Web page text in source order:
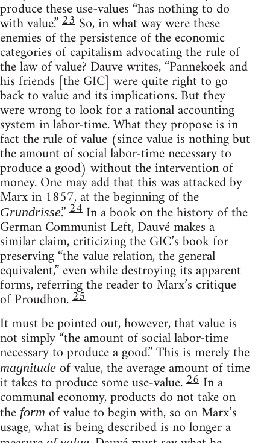
produce these use-values “has nothing to do
with value.”23 So, in what way were these
enemies of the persistence of the economic
categories of capitalism advocating the rule of
the law of value? Dauve writes, “Pannekoek and
his friends [the GIC] were quite right to go
back to value and its implications. But they
were wrong to look for a rational accounting
system in labor-time. What they propose is in
fact the rule of value (since value is nothing but
the amount of social labor-time necessary to
produce a good) without the intervention of
money. One may add that this was attacked by
Marx in 1857, at the beginning of the
Grundrisse.”24 In a book on the history of the
German Communist Left, Dauvé makes a
similar claim, criticizing the GIC’s book for
preserving “the value relation, the general
equivalent,” even while destroying its apparent
forms, referring the reader to Marx’s critique
of Proudhon.25
It must be pointed out, however, that value is
not simply “the amount of social labor-time
necessary to produce a good.” This is merely the
magnitude of value, the average amount of time
it takes to produce some use-value.26 In a
communal economy, products do not take on
the form of value to begin with, so on Marx’s
usage, what is being described is no longer a